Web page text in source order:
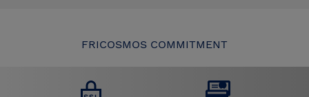
FRICOSMOS COMMITMENT